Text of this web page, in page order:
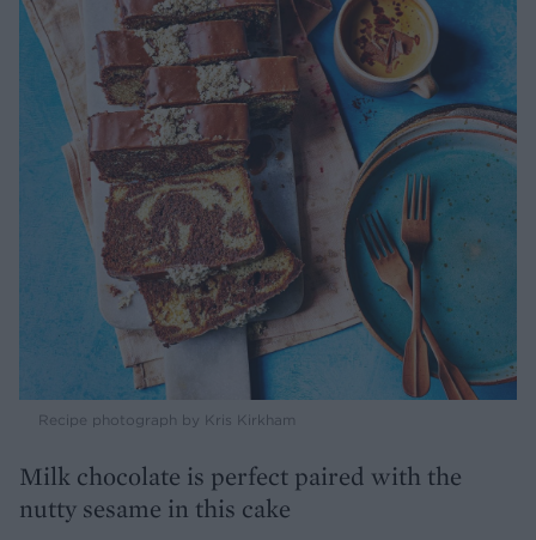
Recipe photograph by Kris Kirkham
Milk chocolate is perfect paired with the
nutty sesame in this cake